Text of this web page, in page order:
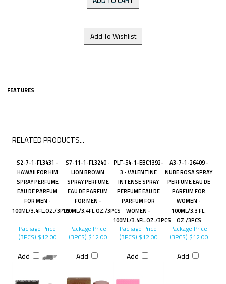
FEATURES
RELATED PRODUCTS...
S2-7-1-FL3431 -
HAWAII FOR HIM
SPRAY PERFUME
EAU DE PARFUM
FOR MEN -
100ML/3.4FL.OZ./3PCS
S7-11-1-FL3240 -
LION BROWN
SPRAY PERFUME
EAU DE PARFUM
FOR MEN -
100ML/3.4FL.OZ./3PCS
PLT-54-1-EBC1392-
3 - VALENTINE
INTENSE SPRAY
PERFUME EAU DE
PARFUM FOR
WOMEN -
100ML/3.4FL.OZ./3PCS
A3-7-1-26409 -
NUBE ROSA SPRAY
PERFUME EAU DE
PARFUM FOR
WOMEN -
100ML/3.3 FL.
OZ./3PCS
Package Price
(3PCS) $12.00
Add
Package Price
(3PCS) $12.00
Add
Package Price
(3PCS) $12.00
Add
Package Price
(3PCS) $12.00
Add